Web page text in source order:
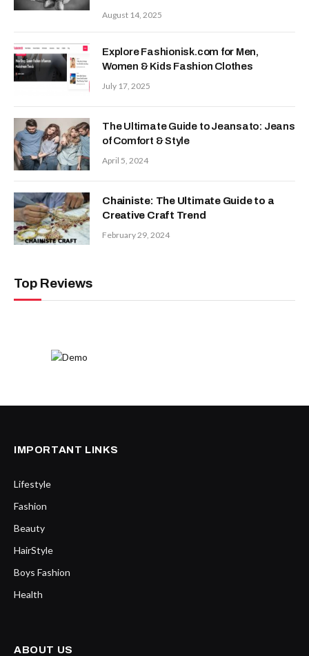
August 14, 2025
Explore Fashionisk.com for Men,
Women & Kids Fashion Clothes
July 17, 2025
The Ultimate Guide to Jeansato: Jeans
of Comfort & Style
April 5, 2024
Chainiste: The Ultimate Guide to a
Creative Craft Trend
February 29, 2024
Top Reviews
IMPORTANT LINKS
Lifestyle
Fashion
Beauty
HairStyle
Boys Fashion
Health
ABOUT US